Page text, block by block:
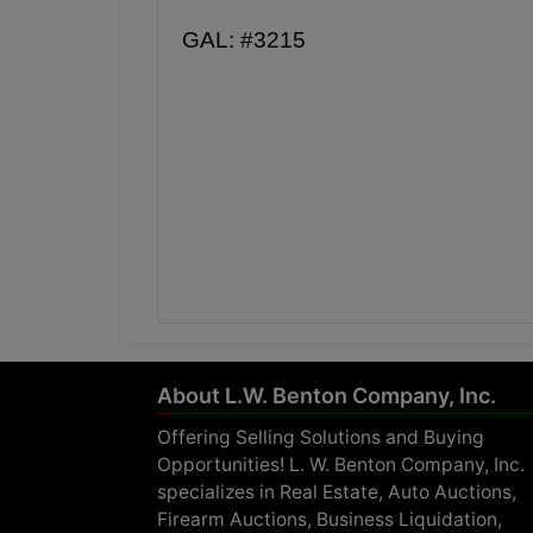
GAL: #3215
About L.W. Benton Company, Inc.
Offering Selling Solutions and Buying
Opportunities! L. W. Benton Company, Inc.
specializes in Real Estate, Auto Auctions,
Firearm Auctions, Business Liquidation,